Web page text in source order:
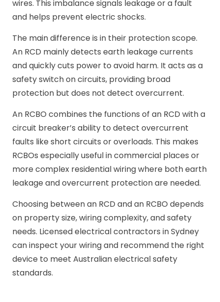
wires. This imbalance signals leakage or a fault
and helps prevent electric shocks.
The main difference is in their protection scope.
An RCD mainly detects earth leakage currents
and quickly cuts power to avoid harm. It acts as a
safety switch on circuits, providing broad
protection but does not detect overcurrent.
An RCBO combines the functions of an RCD with a
circuit breaker’s ability to detect overcurrent
faults like short circuits or overloads. This makes
RCBOs especially useful in commercial places or
more complex residential wiring where both earth
leakage and overcurrent protection are needed.
Choosing between an RCD and an RCBO depends
on property size, wiring complexity, and safety
needs. Licensed electrical contractors in Sydney
can inspect your wiring and recommend the right
device to meet Australian electrical safety
standards.